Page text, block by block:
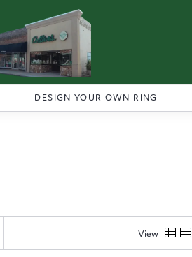
DESIGN YOUR OWN RING
View